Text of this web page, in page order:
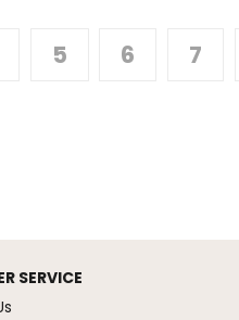
5 6 7
SERVICE